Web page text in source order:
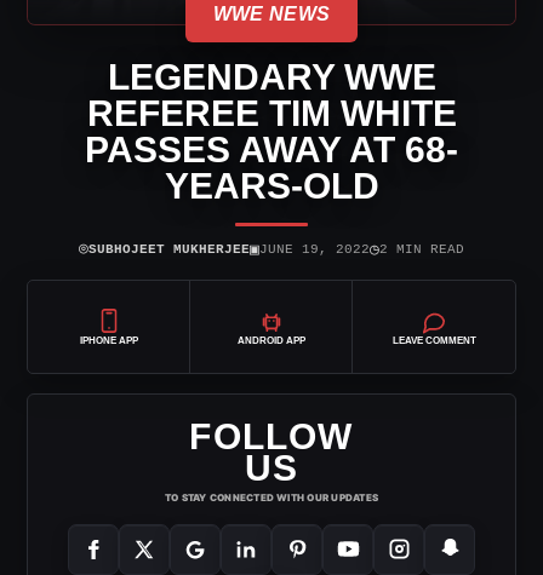
WWE NEWS
LEGENDARY WWE
REFEREE TIM WHITE
PASSES AWAY AT 68-
YEARS-OLD
⌾SUBHOJEET MUKHERJEE▣JUNE 19, 2022◷2 MIN READ
IPHONE APP ANDROID APP LEAVE COMMENT
FOLLOW
US
TO STAY CONNECTED WITH OUR UPDATES